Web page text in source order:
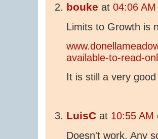
bouke at 04:06
Limits to Growth is
available-to-read-
It is still a very
LuisC at 10:55 AM
Doesn't work. Any